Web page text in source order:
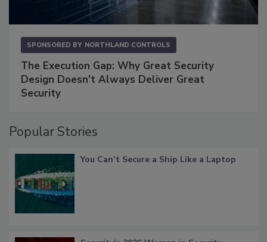
SPONSORED BY NORTHLAND CONTROLS
The Execution Gap: Why Great Security
Design Doesn't Always Deliver Great
Security
Popular Stories
You Can’t Secure a Ship Like a Laptop